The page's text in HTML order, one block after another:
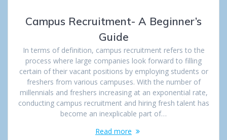
Campus Recruitment- A Beginner’s
Guide
In terms of definition, campus recruitment refers to the
process where large companies look forward to filling
certain of their vacant positions by employing students or
freshers from various campuses. With the number of
millennials and freshers increasing at an exponential rate,
conducting campus recruitment and hiring fresh talent has
become an inexplicable part of…
Read more